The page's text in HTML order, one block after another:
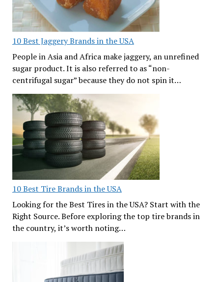
10 Best Jaggery Brands in the USA
People in Asia and Africa make jaggery, an unrefined
sugar product. It is also referred to as “non-
centrifugal sugar” because they do not spin it…
10 Best Tire Brands in the USA
Looking for the Best Tires in the USA? Start with the
Right Source. Before exploring the top tire brands in
the country, it’s worth noting…